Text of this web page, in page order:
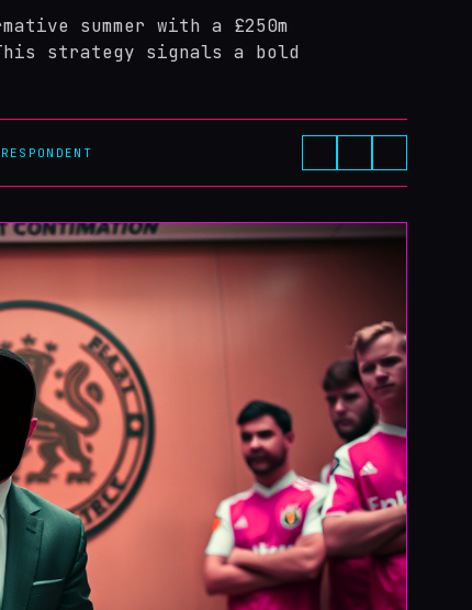
summer with a £250m
strategy signals a bold